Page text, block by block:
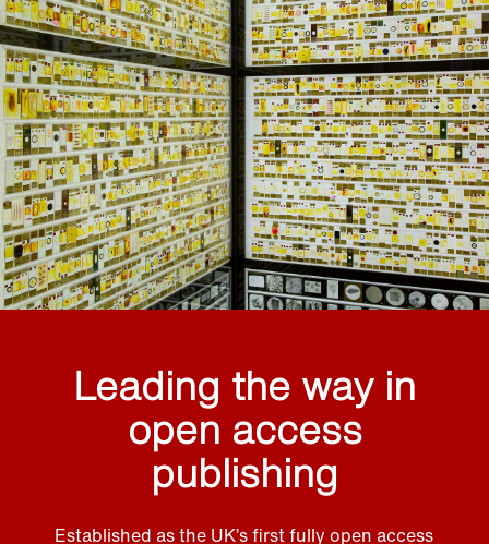
Leading the way in
open access
publishing
Established as the UK’s first fully open access